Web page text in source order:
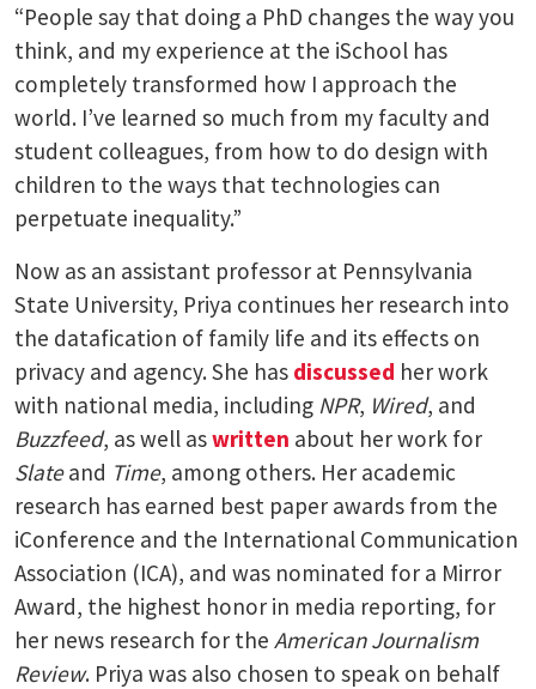
“People say that doing a PhD changes the way you
think, and my experience at the iSchool has
completely transformed how I approach the
world. I’ve learned so much from my faculty and
student colleagues, from how to do design with
children to the ways that technologies can
perpetuate inequality.”
Now as an assistant professor at Pennsylvania
State University, Priya continues her research into
the datafication of family life and its effects on
privacy and agency. She has discussed her work
with national media, including NPR, Wired, and
Buzzfeed, as well aswritten about her work for
Slateand Time, among others. Her academic
research has earned best paper awards from the
iConference and the International Communication
Association (ICA), and was nominated for a Mirror
Award, the highest honor in media reporting, for
her news research for the American Journalism
Review. Priya was also chosen to speak on behalf